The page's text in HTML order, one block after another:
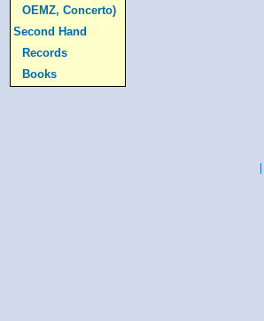
OEMZ, Concerto)
Second Hand
Records
Books
|